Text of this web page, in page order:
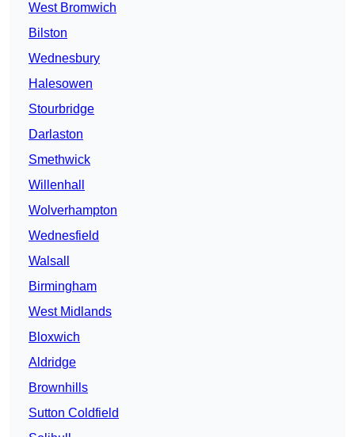
West Bromwich
Bilston
Wednesbury
Halesowen
Stourbridge
Darlaston
Smethwick
Willenhall
Wolverhampton
Wednesfield
Walsall
Birmingham
West Midlands
Bloxwich
Aldridge
Brownhills
Sutton Coldfield